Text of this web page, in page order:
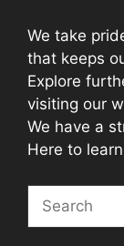
We take
that keeps
Explore
visiting our
We have a
Here to